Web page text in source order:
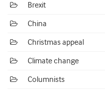
Brexit
China
Christmas appeal
Climate change
Columnists